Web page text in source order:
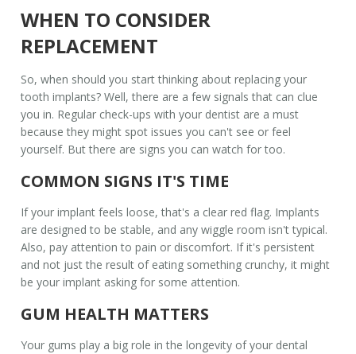
WHEN TO CONSIDER
REPLACEMENT
So, when should you start thinking about replacing your
tooth implants? Well, there are a few signals that can clue
you in. Regular check-ups with your dentist are a must
because they might spot issues you can't see or feel
yourself. But there are signs you can watch for too.
COMMON SIGNS IT'S TIME
If your implant feels loose, that's a clear red flag. Implants
are designed to be stable, and any wiggle room isn't typical.
Also, pay attention to pain or discomfort. If it's persistent
and not just the result of eating something crunchy, it might
be your implant asking for some attention.
GUM HEALTH MATTERS
Your gums play a big role in the longevity of your dental